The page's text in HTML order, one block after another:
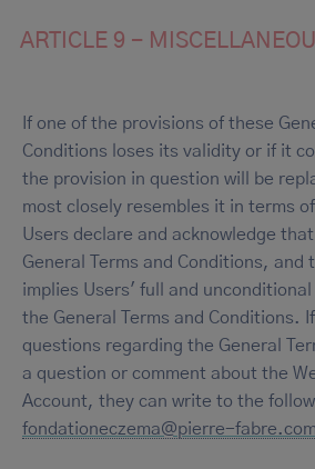
ARTICLE 9 -
If one of the provisions of these
Conditions loses its validity or if it
the provision in question will be
most closely resembles it in terms
Users declare and acknowledge
General Terms and Conditions, and
implies Users' full and
the General Terms and Conditions.
questions regarding the General
a question or comment about the
Account, they can write to the
fondationeczema@pierre-fabre.com